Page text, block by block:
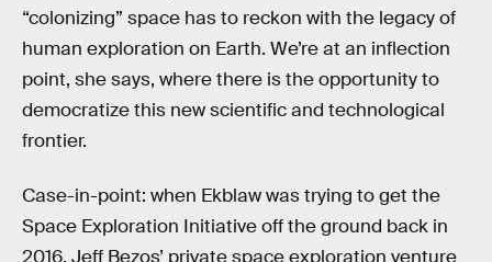
“colonizing” space has to reckon with the legacy of
human exploration on Earth. We’re at an inflection
point, she says, where there is the opportunity to
democratize this new scientific and technological
frontier.
Case-in-point: when Ekblaw was trying to get the
Space Exploration Initiative off the ground back in
2016, Jeff Bezos’ private space exploration venture